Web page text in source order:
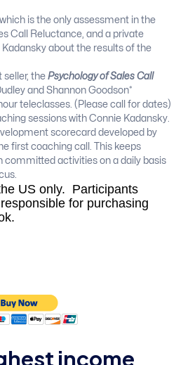
is the only assessment in the
Call Reluctance, and a private
about the results of the
seller, the Psychology of Sales Call
and Shannon Goodson*
teleclasses. (Please call for dates)
sessions with Connie Kadansky.
scorecard developed by
first coaching call. This keeps
committed activities on a daily basis
US only. Participants
for purchasing
income